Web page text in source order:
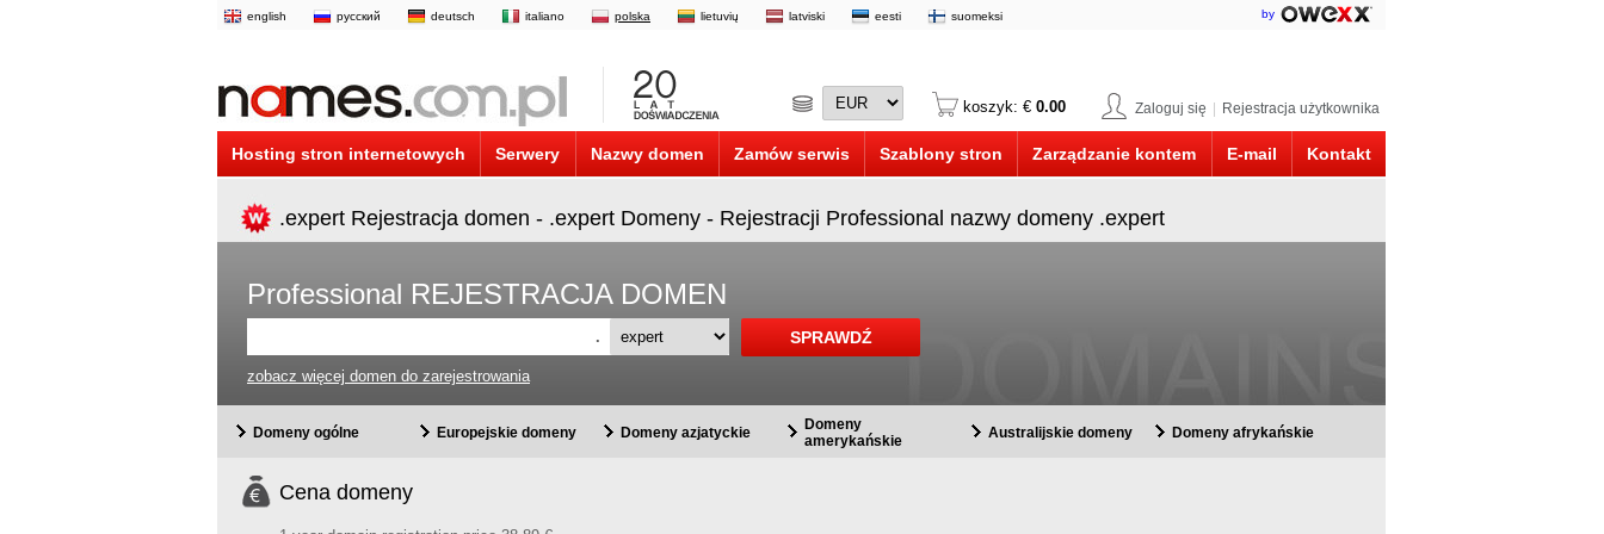
english русский deutsch italiano polska lietuvių latviski eesti suomeksi by
Zaloguj się Rejestracja użytkownika
koszyk: € 0.00
Hosting stron internetowych Serwery Nazwy domen Zamów serwis Szablony stron Zarządzanie kontem E-mail Kontakt
.expert Rejestracja domen - .expert Domeny - Rejestracji Professional nazwy domeny .expert
Professional REJESTRACJA DOMEN
.
zobacz więcej domen do zarejestrowania
Domeny ogólne Europejskie domeny Domeny azjatyckie
Domeny
amerykańskie
Australijskie domeny Domeny afrykańskie
Cena domeny